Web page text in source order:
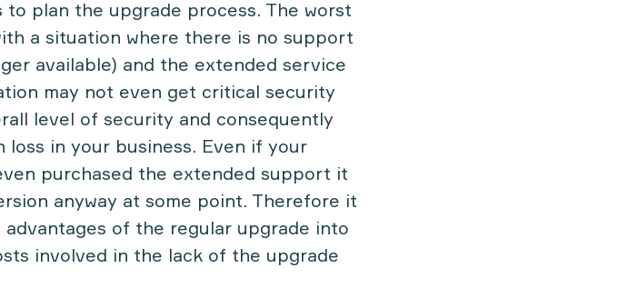
plan the upgrade process. The worst
a situation where there is no support
available) and the extended service
may not even get critical security
level of security and consequently
loss in your business. Even if your
purchased the extended support it
anyway at some point. Therefore it
of the regular upgrade into
involved in the lack of the upgrade